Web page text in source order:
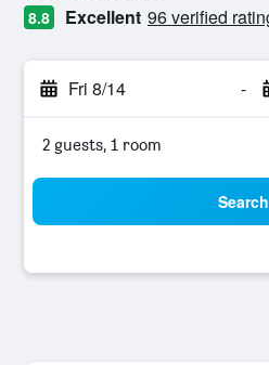
8.8 Excellent 96 verified
Fri 8/14 -
2 guests, 1 room
Search